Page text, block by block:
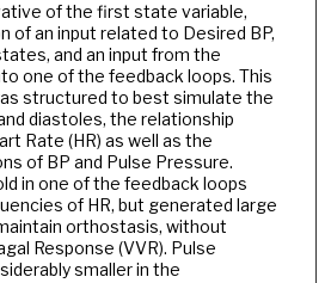
of the first state variable,
of an input related to Desired BP,
and an input from the
one of the feedback loops. This
structured to best simulate the
diastoles, the relationship
Rate (HR) as well as the
of BP and Pulse Pressure.
in one of the feedback loops
of HR, but generated large
orthostasis, without
Response (VVR). Pulse
smaller in the